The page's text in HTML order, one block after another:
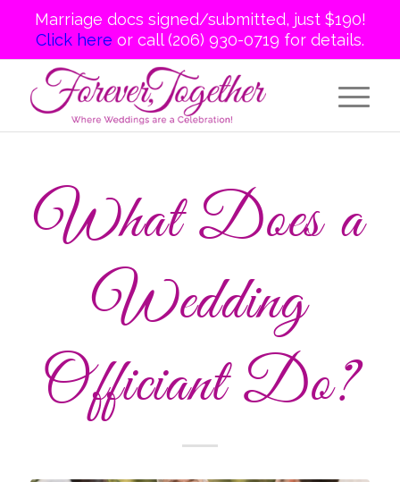
Marriage docs signed/submitted, just $190!
Click here or call (206) 930-0719 for details.
What Does a
Wedding
Officiant Do?